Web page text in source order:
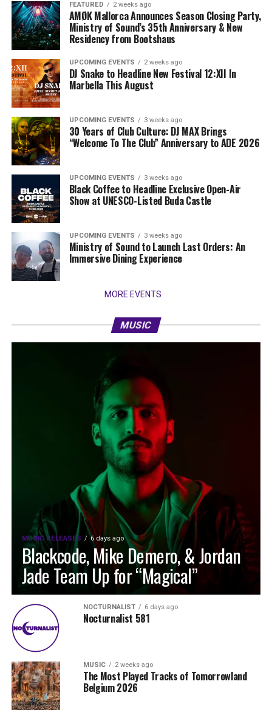
FEATURED 2 weeks ago
AMØK Mallorca Announces Season Closing Party,
Ministry of Sound’s 35th Anniversary & New
Residency from Bootshaus
UPCOMING EVENTS 2 weeks ago
DJ Snake to Headline New Festival 12:XII In
Marbella This August
UPCOMING EVENTS 3 weeks ago
30 Years of Club Culture: DJ MAX Brings
“Welcome To The Club” Anniversary to ADE 2026
UPCOMING EVENTS 3 weeks ago
Black Coffee to Headline Exclusive Open-Air
Show at UNESCO-Listed Buda Castle
UPCOMING EVENTS 3 weeks ago
Ministry of Sound to Launch Last Orders: An
Immersive Dining Experience
MORE EVENTS
MUSIC
MUSIC RELEASES 6 days ago
Blackcode, Mike Demero, & Jordan
Jade Team Up for “Magical”
NOCTURNALIST 6 days ago
Nocturnalist 581
MUSIC 2 weeks ago
The Most Played Tracks of Tomorrowland
Belgium 2026